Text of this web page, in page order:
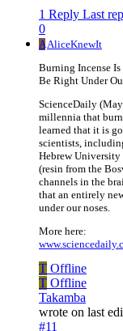
1 Reply Last
0
AAliceKnewIt
Burning Incense
Be Right Under
ScienceDaily
millennia that
learned that it is
scientists,
Hebrew University
(resin from the
channels in the
that an entirely
under our noses.
More here:
T Offline
T Offline
Takamba
wrote on last
#11